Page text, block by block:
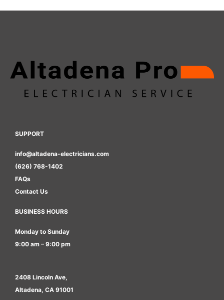
SUPPORT
info@altadena-electricians.com
(626) 768-1402
FAQs
Contact Us
BUSINESS HOURS
Monday to Sunday
9:00 am – 9:00 pm
2408 Lincoln Ave,
Altadena, CA 91001